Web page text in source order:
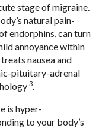
stage of migraine.
natural pain-
endorphins, can turn
annoyance within
nausea and
pituitary-adrenal
3.
is hyper-
to your body’s